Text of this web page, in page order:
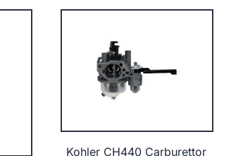
Kohler CH440 Carburettor